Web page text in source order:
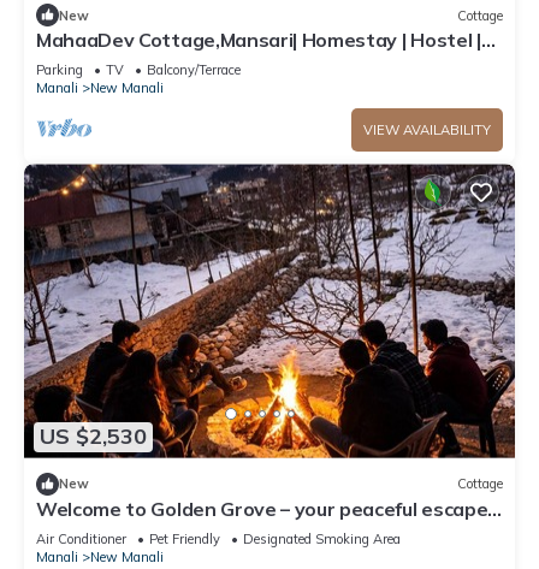
New Cottage
MahaaDev Cottage,Mansari| Homestay | Hostel |
Rooms
Parking TV
Balcony/Terrace
Manali
New Manali
VIEW AVAILABILITY
US $2,530
New Cottage
Welcome to Golden Grove – your peaceful escape
where comfort meets nature.”
Air Conditioner Pet Friendly
Designated Smoking Area
Manali
New Manali